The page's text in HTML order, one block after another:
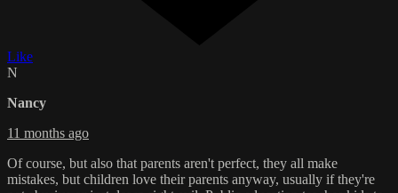
Like
N
Nancy
11 months ago
Of course, but also that parents aren't perfect, they all make
mistakes, but children love their parents anyway, usually if they're